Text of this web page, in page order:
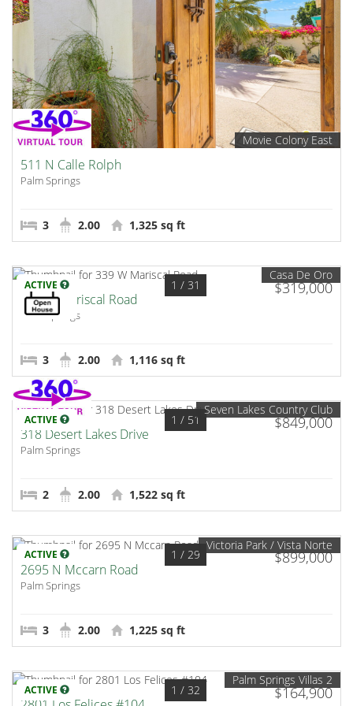
Movie Colony East
511 N Calle Rolph
Palm Springs
3 2.00 1,325 sq ft
ACTIVE $319,000
1 / 31
Casa De Oro
339 W Mariscal Road
Palm Springs
3 2.00 1,116 sq ft
ACTIVE $849,000
1 / 51
Seven Lakes Country Club
318 Desert Lakes Drive
Palm Springs
2 2.00 1,522 sq ft
ACTIVE $899,000
1 / 29
Victoria Park / Vista Norte
2695 N Mccarn Road
Palm Springs
3 2.00 1,225 sq ft
ACTIVE $164,900
1 / 32
Palm Springs Villas 2